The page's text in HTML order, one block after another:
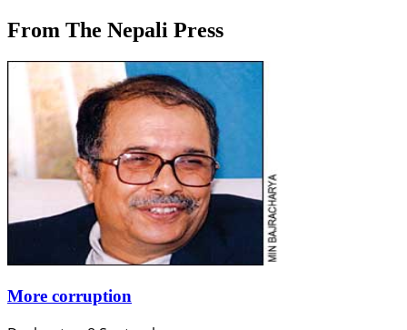
From The Nepali Press
More corruption